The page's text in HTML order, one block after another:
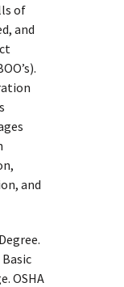
of
and
and
OSHA